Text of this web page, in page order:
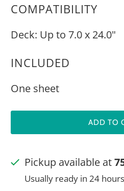
COMPATIBILITY
Deck: Up to 7.0 x 24.0"
INCLUDED
One sheet
ADD TO
Pickup available at
Usually ready in 24 hours